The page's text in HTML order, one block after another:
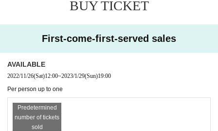
BUY TICKET
First-come-first-served sales
AVAILABLE
2022/11/26(Sat)12:00~2023/1/29(Sun)19:00
Per person up to one
Predetermined
number of tickets
sold